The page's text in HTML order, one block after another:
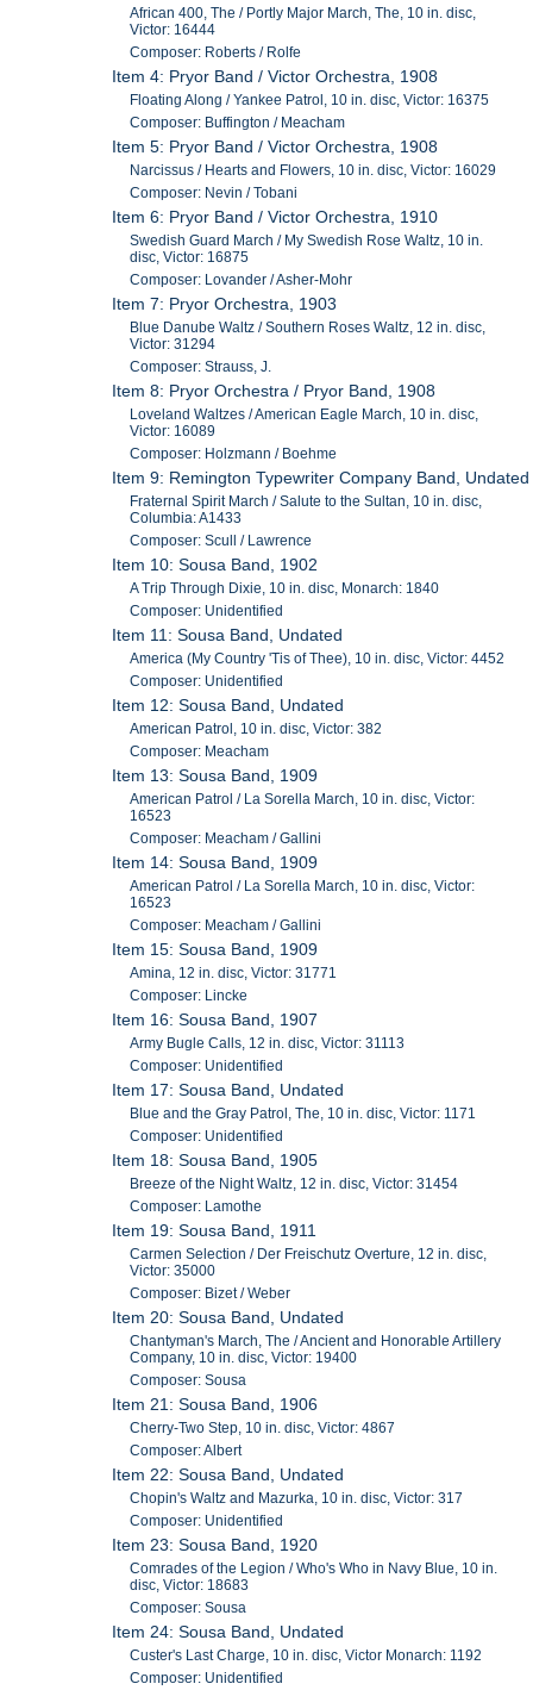
African 400, The / Portly Major March, The, 10 in. disc,
Victor: 16444
Composer: Roberts / Rolfe
Item 4: Pryor Band / Victor Orchestra, 1908
Floating Along / Yankee Patrol, 10 in. disc, Victor: 16375
Composer: Buffington / Meacham
Item 5: Pryor Band / Victor Orchestra, 1908
Narcissus / Hearts and Flowers, 10 in. disc, Victor: 16029
Composer: Nevin / Tobani
Item 6: Pryor Band / Victor Orchestra, 1910
Swedish Guard March / My Swedish Rose Waltz, 10 in.
disc, Victor: 16875
Composer: Lovander / Asher-Mohr
Item 7: Pryor Orchestra, 1903
Blue Danube Waltz / Southern Roses Waltz, 12 in. disc,
Victor: 31294
Composer: Strauss, J.
Item 8: Pryor Orchestra / Pryor Band, 1908
Loveland Waltzes / American Eagle March, 10 in. disc,
Victor: 16089
Composer: Holzmann / Boehme
Item 9: Remington Typewriter Company Band, Undated
Fraternal Spirit March / Salute to the Sultan, 10 in. disc,
Columbia: A1433
Composer: Scull / Lawrence
Item 10: Sousa Band, 1902
A Trip Through Dixie, 10 in. disc, Monarch: 1840
Composer: Unidentified
Item 11: Sousa Band, Undated
America (My Country 'Tis of Thee), 10 in. disc, Victor: 4452
Composer: Unidentified
Item 12: Sousa Band, Undated
American Patrol, 10 in. disc, Victor: 382
Composer: Meacham
Item 13: Sousa Band, 1909
American Patrol / La Sorella March, 10 in. disc, Victor:
16523
Composer: Meacham / Gallini
Item 14: Sousa Band, 1909
American Patrol / La Sorella March, 10 in. disc, Victor:
16523
Composer: Meacham / Gallini
Item 15: Sousa Band, 1909
Amina, 12 in. disc, Victor: 31771
Composer: Lincke
Item 16: Sousa Band, 1907
Army Bugle Calls, 12 in. disc, Victor: 31113
Composer: Unidentified
Item 17: Sousa Band, Undated
Blue and the Gray Patrol, The, 10 in. disc, Victor: 1171
Composer: Unidentified
Item 18: Sousa Band, 1905
Breeze of the Night Waltz, 12 in. disc, Victor: 31454
Composer: Lamothe
Item 19: Sousa Band, 1911
Carmen Selection / Der Freischutz Overture, 12 in. disc,
Victor: 35000
Composer: Bizet / Weber
Item 20: Sousa Band, Undated
Chantyman's March, The / Ancient and Honorable Artillery
Company, 10 in. disc, Victor: 19400
Composer: Sousa
Item 21: Sousa Band, 1906
Cherry-Two Step, 10 in. disc, Victor: 4867
Composer: Albert
Item 22: Sousa Band, Undated
Chopin's Waltz and Mazurka, 10 in. disc, Victor: 317
Composer: Unidentified
Item 23: Sousa Band, 1920
Comrades of the Legion / Who's Who in Navy Blue, 10 in.
disc, Victor: 18683
Composer: Sousa
Item 24: Sousa Band, Undated
Custer's Last Charge, 10 in. disc, Victor Monarch: 1192
Composer: Unidentified